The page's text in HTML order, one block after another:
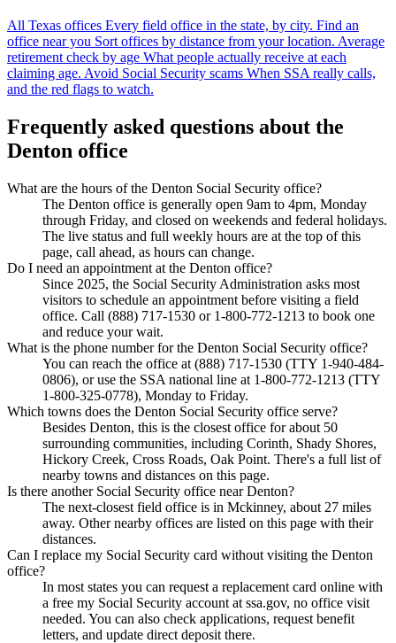
All Texas offices Every field office in the state, by city. Find an
office near you Sort offices by distance from your location. Average
retirement check by age What people actually receive at each
claiming age. Avoid Social Security scams When SSA really calls,
and the red flags to watch.
Frequently asked questions about the
Denton office
What are the hours of the Denton Social Security office?
The Denton office is generally open 9am to 4pm, Monday
through Friday, and closed on weekends and federal holidays.
The live status and full weekly hours are at the top of this
page, call ahead, as hours can change.
Do I need an appointment at the Denton office?
Since 2025, the Social Security Administration asks most
visitors to schedule an appointment before visiting a field
office. Call (888) 717-1530 or 1-800-772-1213 to book one
and reduce your wait.
What is the phone number for the Denton Social Security office?
You can reach the office at (888) 717-1530 (TTY 1-940-484-
0806), or use the SSA national line at 1-800-772-1213 (TTY
1-800-325-0778), Monday to Friday.
Which towns does the Denton Social Security office serve?
Besides Denton, this is the closest office for about 50
surrounding communities, including Corinth, Shady Shores,
Hickory Creek, Cross Roads, Oak Point. There's a full list of
nearby towns and distances on this page.
Is there another Social Security office near Denton?
The next-closest field office is in Mckinney, about 27 miles
away. Other nearby offices are listed on this page with their
distances.
Can I replace my Social Security card without visiting the Denton
office?
In most states you can request a replacement card online with
a free my Social Security account at ssa.gov, no office visit
needed. You can also check applications, request benefit
letters, and update direct deposit there.